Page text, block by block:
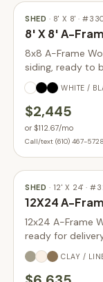
SHED · 8' X 8' · #
8' X 8' A-
8x8 A-Frame
siding, ready to
WHITE /
$2,445
or $112.67/mo
Call/text (610) 467-
SHED · 12' X 24' · #
12X24 A-
12x24 A-Frame
ready for
CLAY /